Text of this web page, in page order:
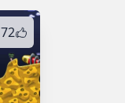
72